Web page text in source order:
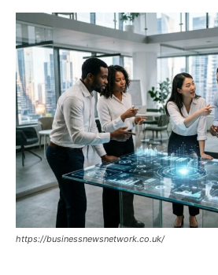
https://businessnewsnetwork.co.uk/